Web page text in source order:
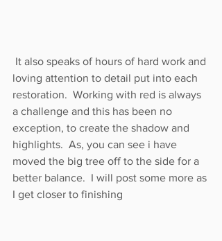
loving attention to detail put into each
restoration.  Working with red is always
a challenge and this has been no
exception, to create the shadow and
highlights.  As, you can see i have
moved the big tree off to the side for a
better balance.  I will post some more as
I get closer to finishing